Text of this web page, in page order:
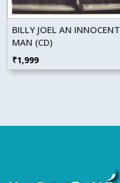
BILLY JOEL AN INNOCENT
MAN (CD)
₹1,999